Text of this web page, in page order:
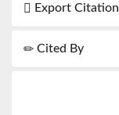
Export Citation
Cited By